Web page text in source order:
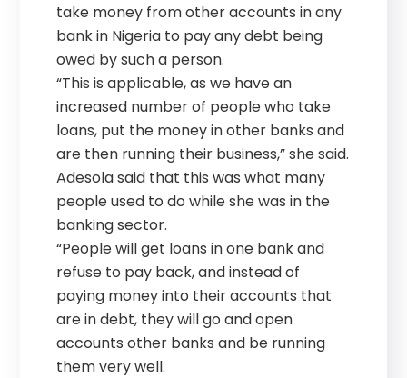
take money from other accounts in any
bank in Nigeria to pay any debt being
owed by such a person.
“This is applicable, as we have an
increased number of people who take
loans, put the money in other banks and
are then running their business,” she said.
Adesola said that this was what many
people used to do while she was in the
banking sector.
“People will get loans in one bank and
refuse to pay back, and instead of
paying money into their accounts that
are in debt, they will go and open
accounts other banks and be running
them very well.